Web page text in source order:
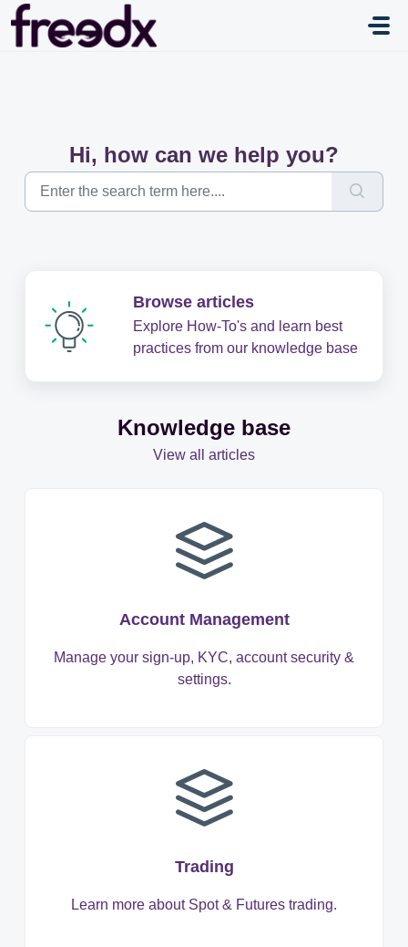
Skip to main content
Hi, how can we help you?
Browse articles
Explore How-To's and learn best
practices from our knowledge base
Knowledge base
View all articles
Account Management
Manage your sign-up, KYC, account security &
settings.
Trading
Learn more about Spot & Futures trading.